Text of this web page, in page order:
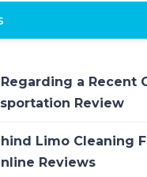
a Recent
Review
Limo Cleaning
Reviews